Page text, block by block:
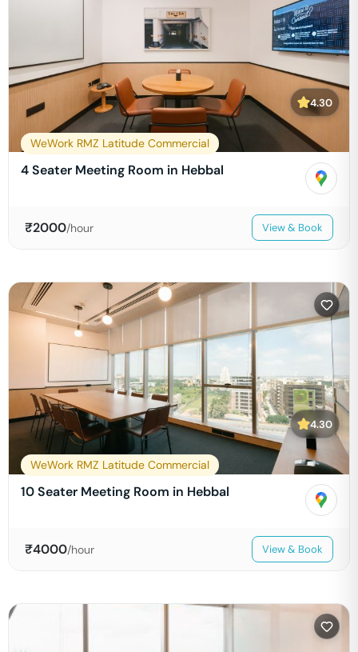
4.30
WeWork RMZ Latitude Commercial
4 Seater Meeting Room in Hebbal
₹2000/hour View & Book
4.30
WeWork RMZ Latitude Commercial
10 Seater Meeting Room in Hebbal
₹4000/hour View & Book